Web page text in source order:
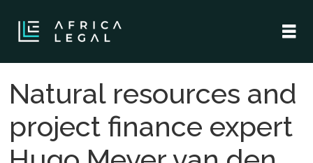
Natural resources and
project finance expert